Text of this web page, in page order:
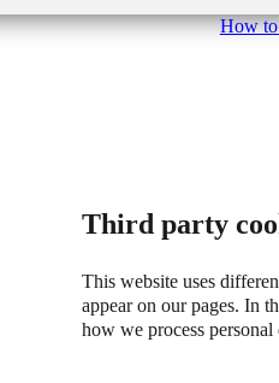
How to
Third party
This website uses
appear on our pages. In
how we process personal